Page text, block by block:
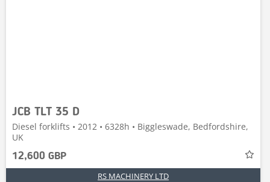
JCB TLT 35 D
Diesel forklifts • 2012 • 6328h • Biggleswade, Bedfordshire,
UK
12,600 GBP
RS MACHINERY LTD